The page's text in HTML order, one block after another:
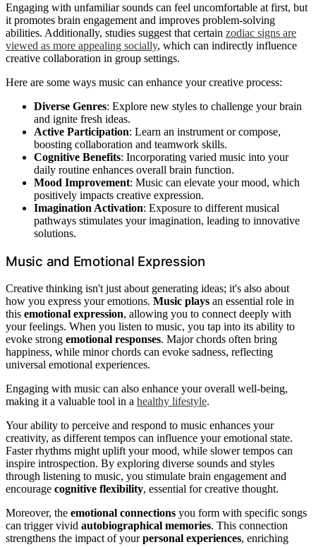
Engaging with unfamiliar sounds can feel uncomfortable at first, but
it promotes brain engagement and improves problem-solving
abilities. Additionally, studies suggest that certain zodiac signs are
viewed as more appealing socially, which can indirectly influence
creative collaboration in group settings.
Here are some ways music can enhance your creative process:
Diverse Genres: Explore new styles to challenge your brain
and ignite fresh ideas.
Active Participation: Learn an instrument or compose,
boosting collaboration and teamwork skills.
Cognitive Benefits: Incorporating varied music into your
daily routine enhances overall brain function.
Mood Improvement: Music can elevate your mood, which
positively impacts creative expression.
Imagination Activation: Exposure to different musical
pathways stimulates your imagination, leading to innovative
solutions.
Music and Emotional Expression
Creative thinking isn't just about generating ideas; it's also about
how you express your emotions. Music plays an essential role in
this emotional expression, allowing you to connect deeply with
your feelings. When you listen to music, you tap into its ability to
evoke strong emotional responses. Major chords often bring
happiness, while minor chords can evoke sadness, reflecting
universal emotional experiences.
Engaging with music can also enhance your overall well-being,
making it a valuable tool in a healthy lifestyle.
Your ability to perceive and respond to music enhances your
creativity, as different tempos can influence your emotional state.
Faster rhythms might uplift your mood, while slower tempos can
inspire introspection. By exploring diverse sounds and styles
through listening to music, you stimulate brain engagement and
encourage cognitive flexibility, essential for creative thought.
Moreover, the emotional connections you form with specific songs
can trigger vivid autobiographical memories. This connection
strengthens the impact of yourpersonal experiences, enriching